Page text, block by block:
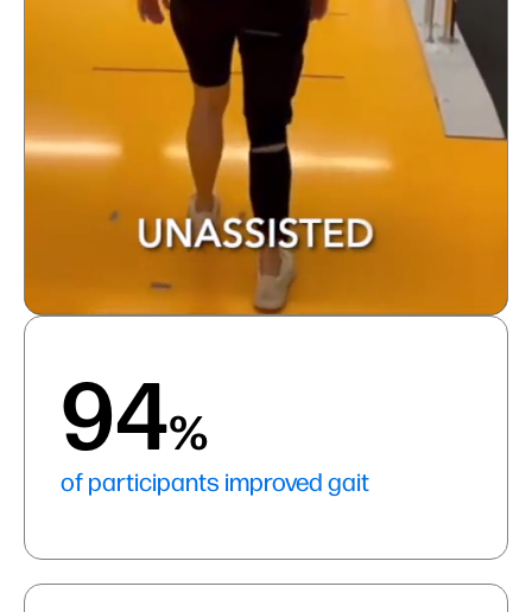
94%
of participants improved gait